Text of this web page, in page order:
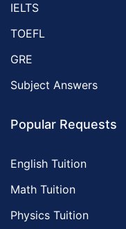
IELTS
TOEFL
GRE
Subject Answers
Popular Requests
English Tuition
Math Tuition
Physics Tuition